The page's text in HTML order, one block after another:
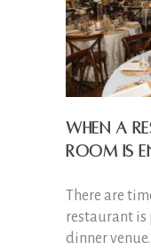
When a
room is
There are
restaurant is
dinner